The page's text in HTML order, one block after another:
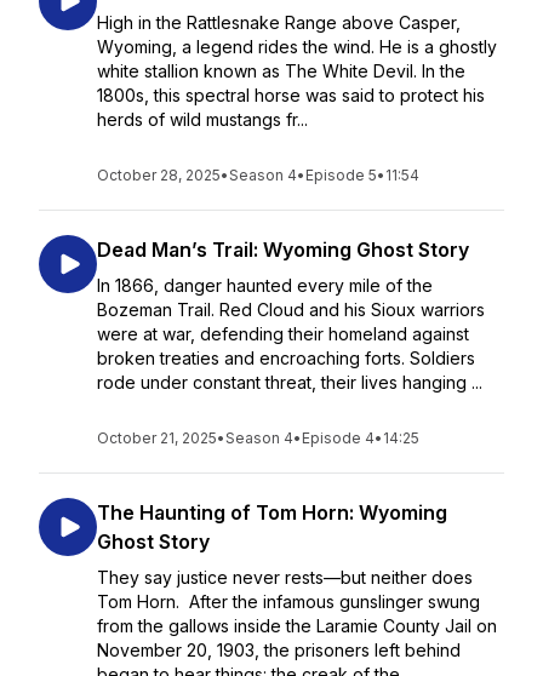
High in the Rattlesnake Range above Casper,
Wyoming, a legend rides the wind. He is a ghostly
white stallion known as The White Devil. In the
1800s, this spectral horse was said to protect his
herds of wild mustangs fr...
October 28, 2025•Season 4• Episode 5• 11:54
Dead Man’s Trail: Wyoming Ghost Story
In 1866, danger haunted every mile of the
Bozeman Trail. Red Cloud and his Sioux warriors
were at war, defending their homeland against
broken treaties and encroaching forts. Soldiers
rode under constant threat, their lives hanging ...
October 21, 2025•Season 4• Episode 4• 14:25
The Haunting of Tom Horn: Wyoming
Ghost Story
They say justice never rests—but neither does
Tom Horn. After the infamous gunslinger swung
from the gallows inside the Laramie County Jail on
November 20, 1903, the prisoners left behind